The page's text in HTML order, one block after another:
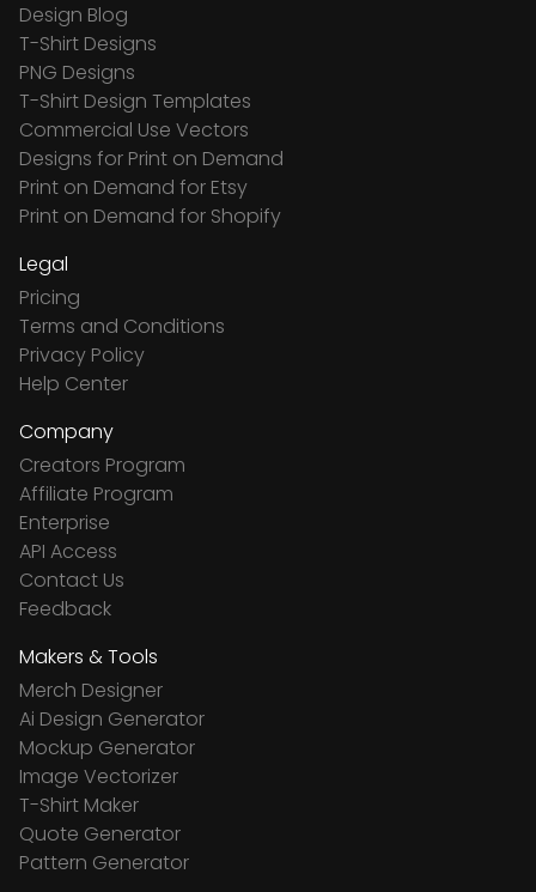
Design Blog
T-Shirt Designs
PNG Designs
T-Shirt Design Templates
Commercial Use Vectors
Designs for Print on Demand
Print on Demand for Etsy
Print on Demand for Shopify
Legal
Pricing
Terms and Conditions
Privacy Policy
Help Center
Company
Creators Program
Affiliate Program
Enterprise
API Access
Contact Us
Feedback
Makers & Tools
Merch Designer
Ai Design Generator
Mockup Generator
Image Vectorizer
T-Shirt Maker
Quote Generator
Pattern Generator